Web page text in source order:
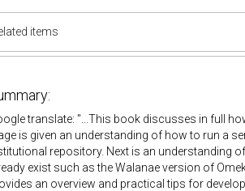
items
translate: "...This book discusses in full
is given an understanding of how to run a
repository. Next is an understanding
exist such as the Walanae version of
an overview and practical tips for